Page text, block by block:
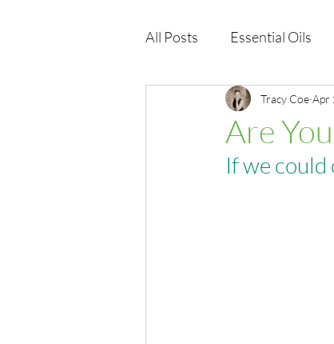
All Posts Essential Oils
Immune Health
Wellness
Are
Tracy Coe Apr
If we